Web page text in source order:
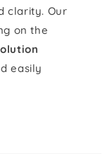
clarity. Our
on the
easily